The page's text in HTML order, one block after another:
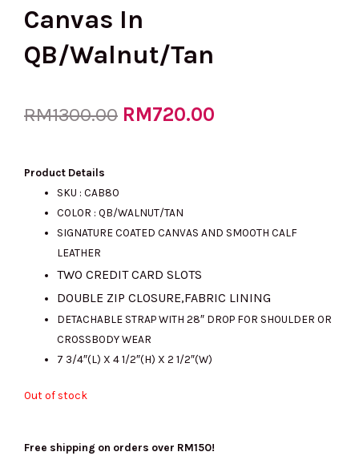
Canvas In
QB/Walnut/Tan
RM1300.00 Original
was:
RM720.00
is:
Product Details
SKU : CAB80
COLOR : QB/WALNUT/TAN
SIGNATURE COATED CANVAS AND SMOOTH CALF
LEATHER
TWO CREDIT CARD SLOTS
DOUBLE ZIP CLOSURE,FABRIC LINING
DETACHABLE STRAP WITH 28″ DROP FOR SHOULDER OR
CROSSBODY WEAR
7 3/4″(L) X 4 1/2″(H) X 2 1/2″(W)
Out of stock
Free shipping on orders over RM150!